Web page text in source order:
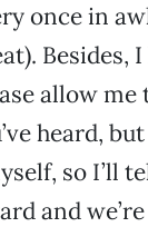
once in
allow me
heard,
so I’ll
and